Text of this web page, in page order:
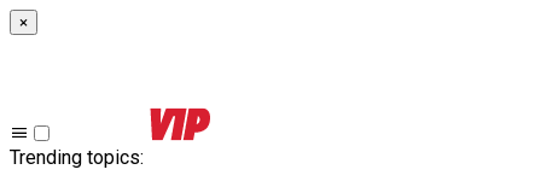
×
Trending topics: